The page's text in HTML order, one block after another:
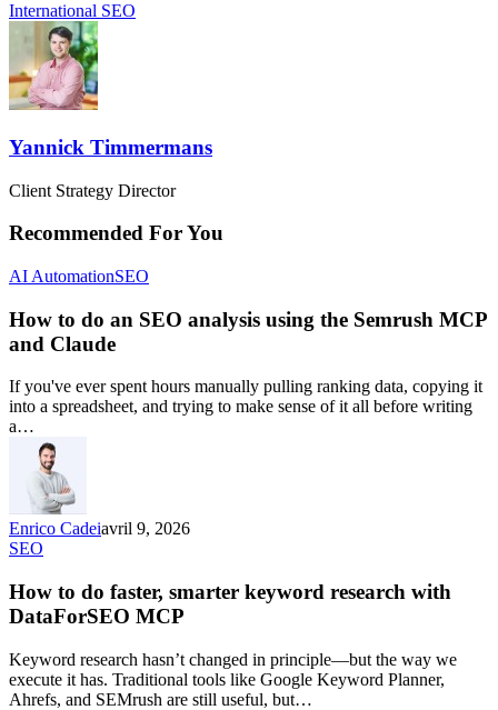
International SEO
Yannick Timmermans
Client Strategy Director
Recommended For You
AI AutomationSEO
How to do an SEO analysis using the Semrush MCP
and Claude
If you've ever spent hours manually pulling ranking data, copying it
into a spreadsheet, and trying to make sense of it all before writing
a…
Enrico Cadeiavril 9, 2026
SEO
How to do faster, smarter keyword research with
DataForSEO MCP
Keyword research hasn’t changed in principle—but the way we
execute it has. Traditional tools like Google Keyword Planner,
Ahrefs, and SEMrush are still useful, but…